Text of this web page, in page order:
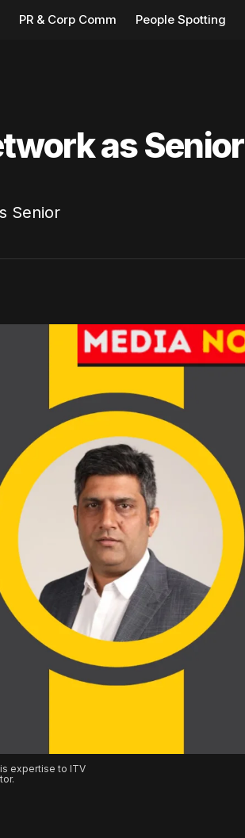
PR & Corp Comm People Spotting
as Senior
Senior
expertise to ITV